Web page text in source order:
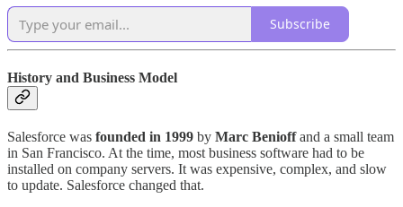
Subscribe
History and Business Model
Salesforce was founded in 1999 by Marc Benioffand a small team
in San Francisco. At the time, most business software had to be
installed on company servers. It was expensive, complex, and slow
to update. Salesforce changed that.